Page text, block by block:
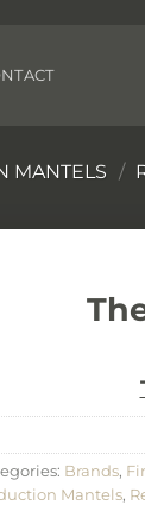
MANTELS /
Brands,
Mantels,